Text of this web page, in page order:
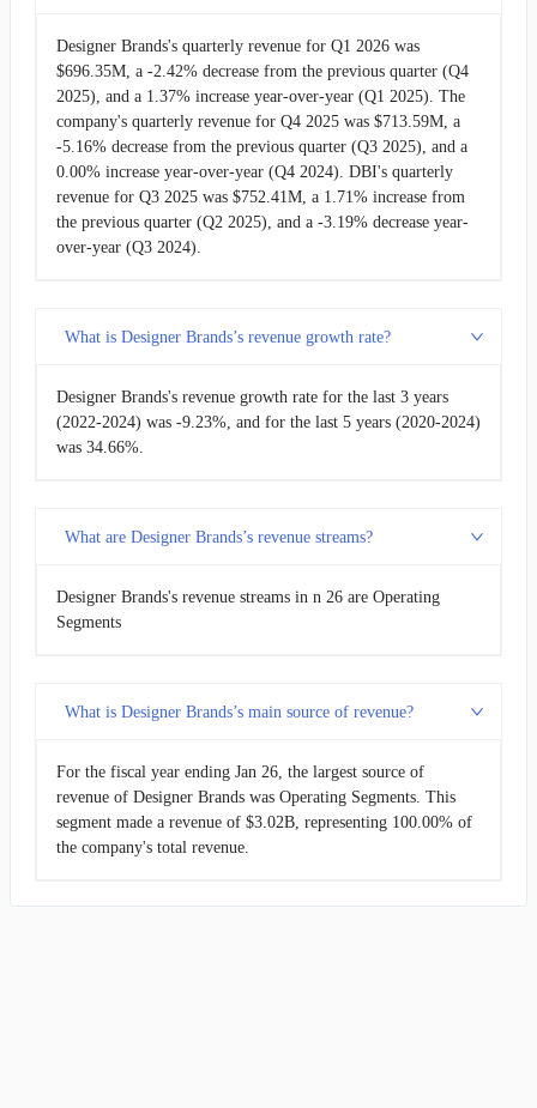
Designer Brands's quarterly revenue for Q1 2026 was
$696.35M, a -2.42% decrease from the previous quarter (Q4
2025), and a 1.37% increase year-over-year (Q1 2025). The
company's quarterly revenue for Q4 2025 was $713.59M, a
-5.16% decrease from the previous quarter (Q3 2025), and a
0.00% increase year-over-year (Q4 2024). DBI's quarterly
revenue for Q3 2025 was $752.41M, a 1.71% increase from
the previous quarter (Q2 2025), and a -3.19% decrease year-
over-year (Q3 2024).
What is Designer Brands’s revenue growth rate?
Designer Brands's revenue growth rate for the last 3 years
(2022-2024) was -9.23%, and for the last 5 years (2020-2024)
was 34.66%.
What are Designer Brands’s revenue streams?
Designer Brands's revenue streams in n 26 are Operating
Segments
What is Designer Brands’s main source of revenue?
For the fiscal year ending Jan 26, the largest source of
revenue of Designer Brands was Operating Segments. This
segment made a revenue of $3.02B, representing 100.00% of
the company's total revenue.